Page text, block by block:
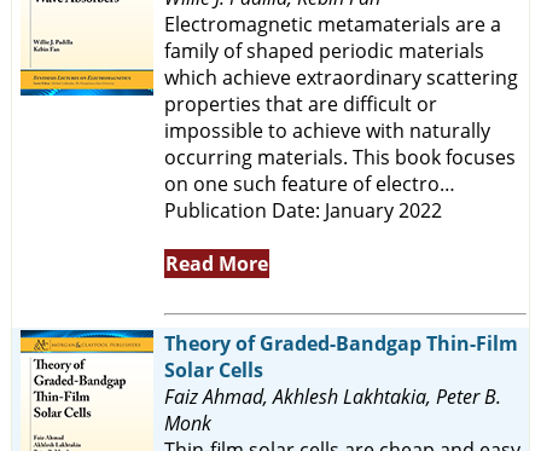
Electromagnetic metamaterials are a
family of shaped periodic materials
which achieve extraordinary scattering
properties that are difficult or
impossible to achieve with naturally
occurring materials. This book focuses
on one such feature of electro…
Publication Date: January 2022
Read More
Theory of Graded-Bandgap Thin-Film
Solar Cells
Faiz Ahmad, Akhlesh Lakhtakia, Peter B.
Monk